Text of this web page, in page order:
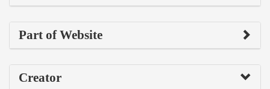
Part of Website
Creator